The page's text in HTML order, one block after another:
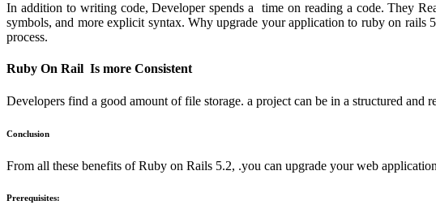
In addition to writing code, Developer spends a time on reading a code. They
symbols, and more explicit syntax. Why upgrade your application to ruby on rails
process.
Ruby On Rail Is more Consistent
Developers find a good amount of file storage. a project can be in a structured and
Conclusion
From all these benefits of Ruby on Rails 5.2, .you can upgrade your web
Prerequisites: